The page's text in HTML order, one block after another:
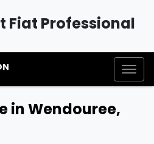
Fiat Professional
in Wendouree,